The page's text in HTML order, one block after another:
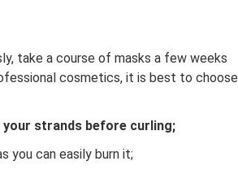
take a course of masks a few weeks
cosmetics, it is best to choose
strands before curling;
you can easily burn it;